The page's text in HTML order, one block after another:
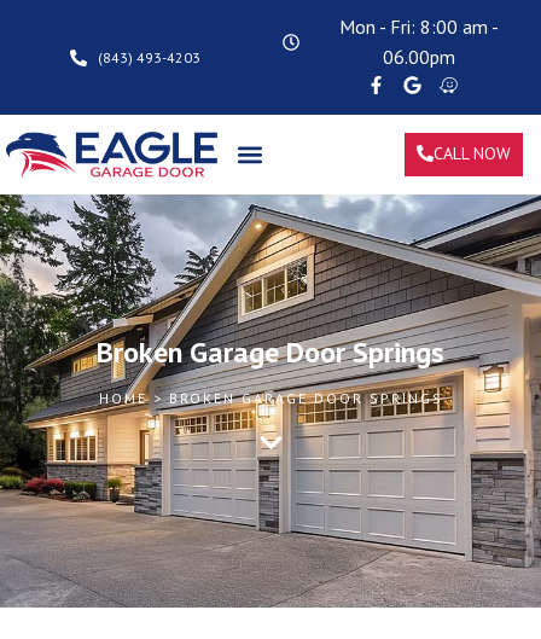
(843) 493-4203
Mon - Fri: 8:00 am -
06.00pm
CALL NOW
Broken Garage Door Springs
HOME > BROKEN GARAGE DOOR SPRINGS